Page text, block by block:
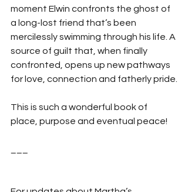
moment Elwin confronts the ghost of
a long-lost friend that’s been
mercilessly swimming through his life. A
source of guilt that, when finally
confronted, opens up new pathways
for love, connection and fatherly pride.
This is such a wonderful book of
place, purpose and eventual peace!